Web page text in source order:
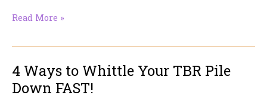
Great
Devices
Read More »
4 Ways to Whittle Your TBR Pile
Down FAST!